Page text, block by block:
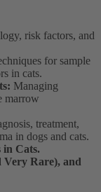
risk factors, and
for sample
in cats.
Managing
marrow
treatment,
in dogs and cats.
in Cats.
Very Rare), and